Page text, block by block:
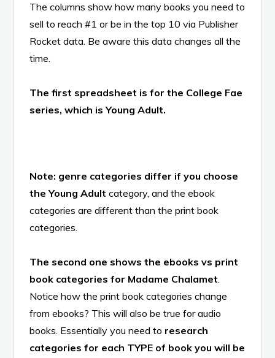
The columns show how many books you need to
sell to reach #1 or be in the top 10 via Publisher
Rocket data. Be aware this data changes all the
time.
The first spreadsheet is for the College Fae
series, which is Young Adult.
Note: genre categories differ if you choose
the Young Adult category, and the ebook
categories are different than the print book
categories.
The second one shows the ebooks vs print
book categories for Madame Chalamet.
Notice how the print book categories change
from ebooks? This will also be true for audio
books. Essentially you need to research
categories for each TYPE of book you will be